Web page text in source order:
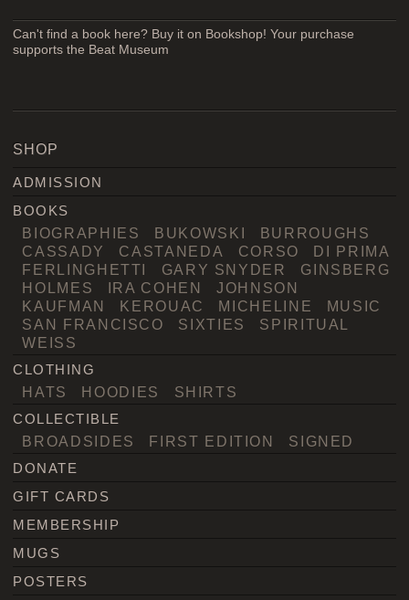
Can't find a book here? Buy it on Bookshop! Your purchase
supports the Beat Museum
SHOP
ADMISSION
BOOKS
BIOGRAPHIES BUKOWSKI
BURROUGHS
CASSADY
CASTANEDA CORSO
DI PRIMA
FERLINGHETTI
GARY SNYDER
GINSBERG
HOLMES
IRA COHEN
JOHNSON
KAUFMAN
KEROUAC MICHELINE
MUSIC
SAN FRANCISCO
SIXTIES
SPIRITUAL
WEISS
CLOTHING
HATS HOODIES SHIRTS
COLLECTIBLE
BROADSIDES FIRST EDITION SIGNED
DONATE
GIFT CARDS
MEMBERSHIP
MUGS
POSTERS